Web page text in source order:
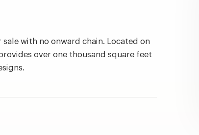
with no onward chain. Located on
over one thousand square feet